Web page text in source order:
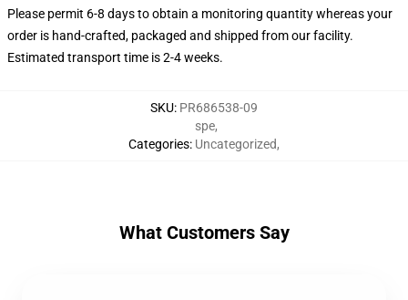
Please permit 6-8 days to obtain a monitoring quantity whereas your
order is hand-crafted, packaged and shipped from our facility.
Estimated transport time is 2-4 weeks.
SKU: PR686538-09
Categories:
spe,
Uncategorized,
What Customers Say